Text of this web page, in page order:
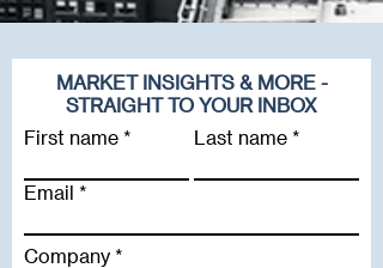
MARKET INSIGHTS & MORE -
STRAIGHT TO YOUR INBOX
First name
Last name
Email
Company